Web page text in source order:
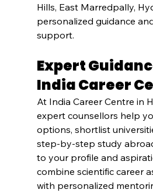
Hills, East Marredpally,
personalized guidance
support.
Expert
India Career
At India Career Centre in
expert counsellors help
options, shortlist
step-by-step study
to your profile and
combine scientific career
with personalized